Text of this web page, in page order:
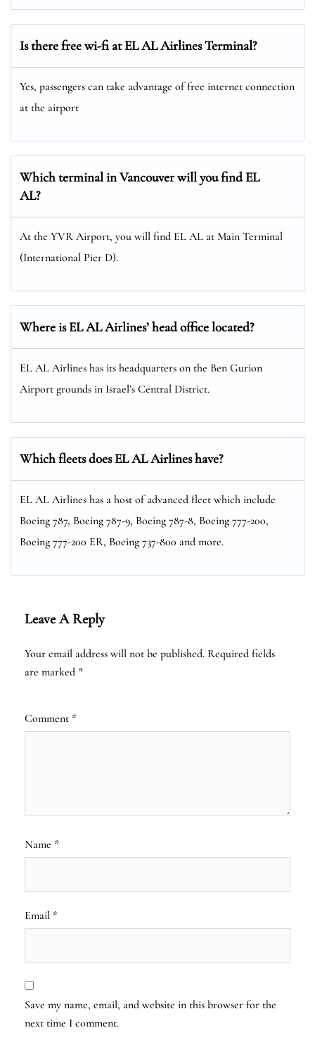
Is there free wi-fi at EL AL Airlines Terminal?
Yes, passengers can take advantage of free internet connection
at the airport
Which terminal in Vancouver will you find EL
AL?
At the YVR Airport, you will find EL AL at Main Terminal
(International Pier D).
Where is EL AL Airlines’ head office located?
EL AL Airlines has its headquarters on the Ben Gurion
Airport grounds in Israel’s Central District.
Which fleets does EL AL Airlines have?
EL AL Airlines has a host of advanced fleet which include
Boeing 787, Boeing 787-9, Boeing 787-8, Boeing 777-200,
Boeing 777-200 ER, Boeing 737-800 and more.
Leave A Reply
Your email address will not be published. Required fields
are marked *
Comment *
Name *
Email *
Save my name, email, and website in this browser for the
next time I comment.